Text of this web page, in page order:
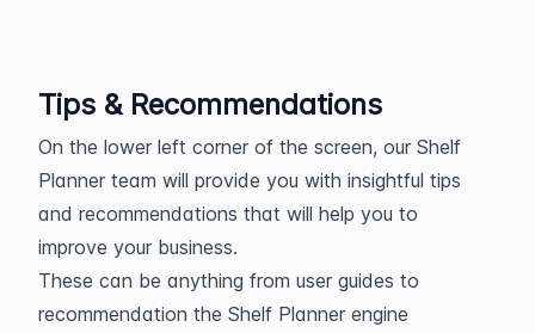
Tips & Recommendations
On the lower left corner of the screen, our Shelf
Planner team will provide you with insightful tips
and recommendations that will help you to
improve your business.
These can be anything from user guides to
recommendation the Shelf Planner engine